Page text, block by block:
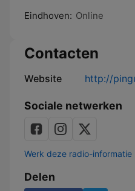
Eindhoven: Online
Contacten
Website http://
Sociale netwerken
Werk deze radio-informatie
Delen